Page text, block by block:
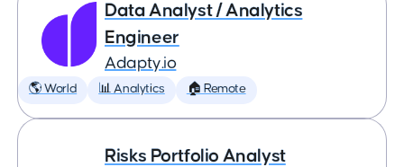
Data Analyst / Analytics
Engineer
Adapty.io
🌎 World 📊 Analytics 🏠 Remote
Risks Portfolio Analyst